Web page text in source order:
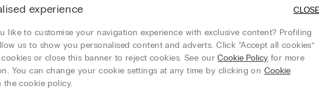
Weave Modal Trousers
experience
like to customise your navigation experience with exclusive content? Profiling
us to show you personalised content and adverts. Click “Accept all cookies”
or close this banner to reject cookies. See ourCookie Policy for more
You can change your cookie settings at any time by clicking on Cookie
the cookie policy.
CLOSE